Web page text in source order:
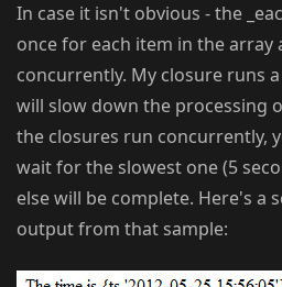
In case it isn't obvious - the
once for each item in the array
concurrently. My closure runs
will slow down the processing
the closures run concurrently,
wait for the slowest one (5
else will be complete. Here's a
output from that sample: